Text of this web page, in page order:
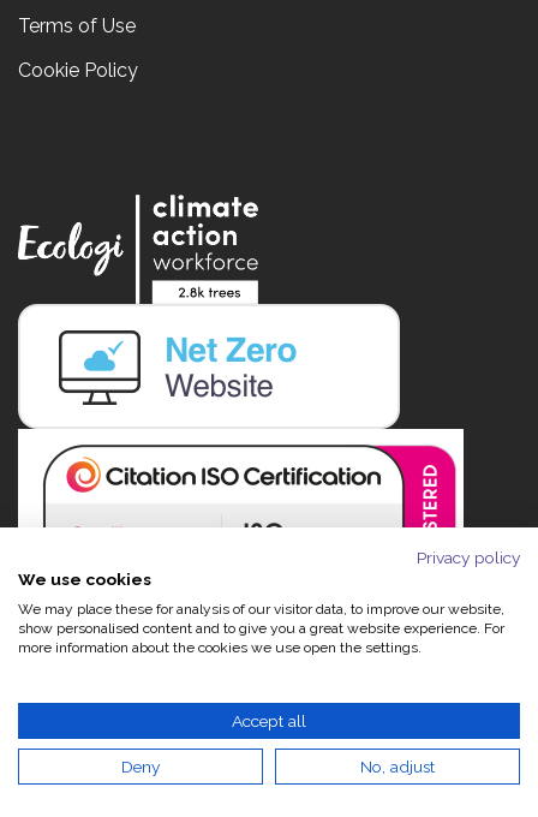
Terms of Use
Cookie Policy
Privacy policy
We use cookies
We may place these for analysis of our visitor data, to improve our website,
show personalised content and to give you a great website experience. For
more information about the cookies we use open the settings.
Accept all
Deny No, adjust